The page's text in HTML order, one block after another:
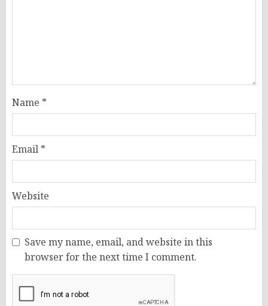
Name *
Email *
Website
Save my name, email, and website in this
browser for the next time I comment.